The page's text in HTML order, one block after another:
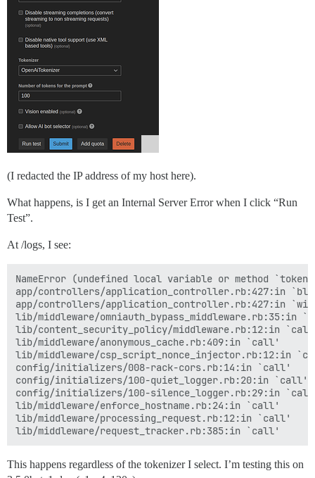
(I redacted the IP address of my host here).
What happens, is I get an Internal Server Error when I click “Run
Test”.
At /logs, I see:
NameError (undefined local variable or method
app/controllers/application_controller.rb:427:in
app/controllers/application_controller.rb:427:in
lib/middleware/omniauth_bypass_middleware.rb:35:in
lib/content_security_policy/middleware.rb:12:in
lib/middleware/anonymous_cache.rb:409:in `call'
lib/middleware/csp_script_nonce_injector.rb:12:in
config/initializers/008-rack-cors.rb:14:in `call'
config/initializers/100-quiet_logger.rb:20:in `call'
config/initializers/100-silence_logger.rb:29:in
lib/middleware/enforce_hostname.rb:24:in `call'
lib/middleware/processing_request.rb:12:in `call'
This happens regardless of the tokenizer I select. I’m testing this on